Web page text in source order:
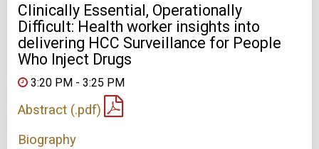
Clinically Essential, Operationally
Difficult: Health worker insights into
delivering HCC Surveillance for People
Who Inject Drugs
3:20 PM - 3:25 PM
Abstract (.pdf)
Biography